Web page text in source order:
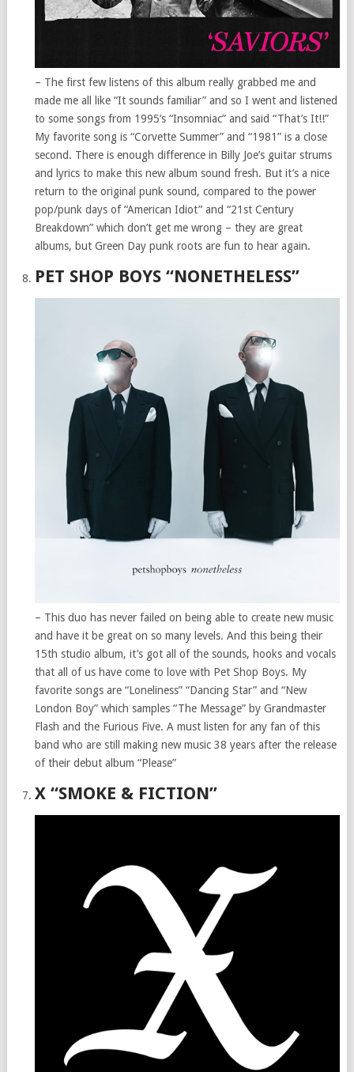
– The first few listens of this album really grabbed me and
made me all like “It sounds familiar” and so I went and listened
to some songs from 1995’s “Insomniac” and said “That’s It!!”
My favorite song is “Corvette Summer” and “1981” is a close
second. There is enough difference in Billy Joe’s guitar strums
and lyrics to make this new album sound fresh. But it’s a nice
return to the original punk sound, compared to the power
pop/punk days of “American Idiot” and “21st Century
Breakdown” which don’t get me wrong – they are great
albums, but Green Day punk roots are fun to hear again.
PET SHOP BOYS “NONETHELESS”
– This duo has never failed on being able to create new music
and have it be great on so many levels. And this being their
15th studio album, it’s got all of the sounds, hooks and vocals
that all of us have come to love with Pet Shop Boys. My
favorite songs are “Loneliness” “Dancing Star” and “New
London Boy” which samples “The Message” by Grandmaster
Flash and the Furious Five. A must listen for any fan of this
band who are still making new music 38 years after the release
of their debut album “Please”
X “SMOKE & FICTION”